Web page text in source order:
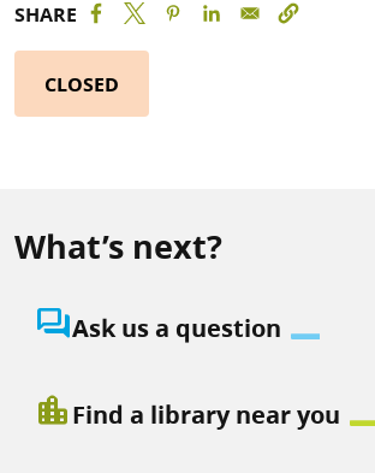
SHARE
CLOSED
What’s next?
question_answerAsk us a question
location_cityFind a library near you